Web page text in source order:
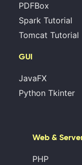
PDFBox
Spark Tutorial
Tomcat Tutorial
GUI
JavaFX
Python Tkinter
Web &
PHP